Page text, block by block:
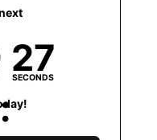
27
SECONDS